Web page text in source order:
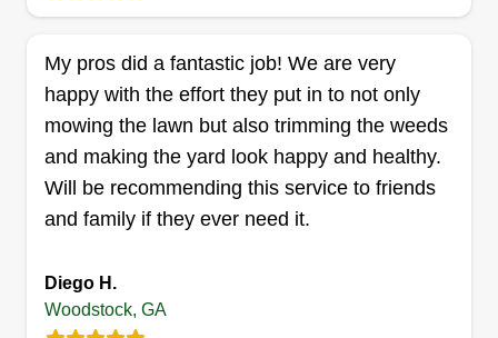
30188
Rating:
7 jobs completed
Dedicated to lawn care and more. Your lawn care
company in business for 4 years. Weekly and
biweekly services. Everything related to lawn
maintenance and landscaping.
My pros did a fantastic job! We are very
happy with the effort they put in to not only
mowing the lawn but also trimming the weeds
and making the yard look happy and healthy.
Will be recommending this service to friends
and family if they ever need it.
Diego H.
Woodstock, GA